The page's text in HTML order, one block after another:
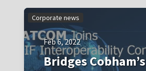
Corporate news
Feb 6, 2022
Bridges Cobham’s